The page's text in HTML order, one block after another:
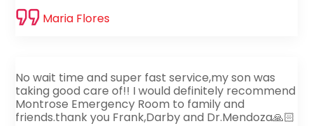
Maria Flores
No wait time and super fast service,my son was
taking good care of!! I would definitely recommend
Montrose Emergency Room to family and
friends.thank you Frank,Darby and Dr.Mendoza🙏🏻